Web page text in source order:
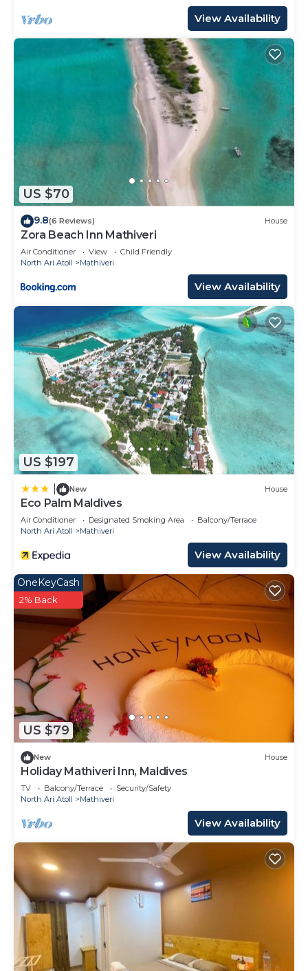
View Availability
US $70
9.8(6 Reviews) House
Zora Beach Inn Mathiveri
Air Conditioner View
Child Friendly
North Ari Atoll
Mathiveri
View Availability
US $197
New House
Eco Palm Maldives
Air Conditioner Designated Smoking Area
Balcony/Terrace
North Ari Atoll
Mathiveri
View Availability
US $79
OneKeyCash
2% Back
New House
Holiday Mathiveri Inn, Maldives
TV Balcony/Terrace
Security/Safety
North Ari Atoll
Mathiveri
View Availability